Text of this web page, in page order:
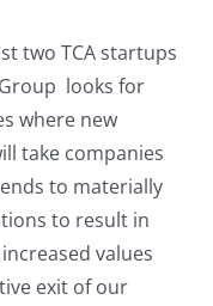
two TCA startups
looks for
where new
take companies
to materially
to result in
values
exit of our